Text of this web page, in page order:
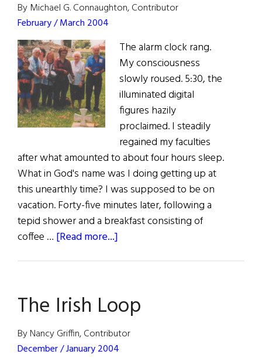
By Michael G. Connaughton, Contributor
February / March 2004
The alarm clock rang.
My consciousness
slowly roused. 5:30, the
illuminated digital
figures hazily
proclaimed. I steadily
regained my faculties
after what amounted to about four hours sleep.
What in God's name was I doing getting up at
this unearthly time? I was supposed to be on
vacation. Forty-five minutes later, following a
tepid shower and a breakfast consisting of
coffee … [Read more...]
Capitan
Sarmiento
The Irish Loop
By Nancy Griffin, Contributor
December / January 2004